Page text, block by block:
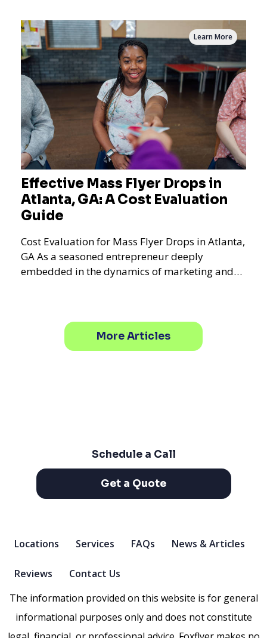
Effective Mass Flyer Drops in
Atlanta, GA: A Cost Evaluation
Guide
Cost Evaluation for Mass Flyer Drops in Atlanta,
GA As a seasoned entrepreneur deeply
embedded in the dynamics of marketing and
Learn More
More Articles
Schedule a Call
Get a Quote
Locations Services FAQs News & Articles
Reviews
Contact Us
The information provided on this website is for general
informational purposes only and does not constitute